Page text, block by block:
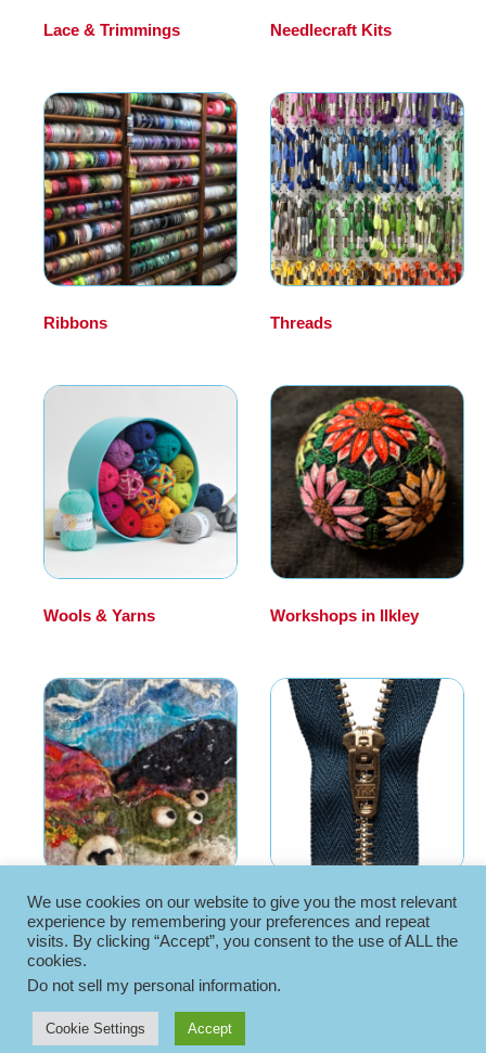
Lace & Trimmings Needlecraft Kits
Ribbons Threads
Wools & Yarns Workshops in Ilkley
Workshops in York (11) Zips(7)
We use cookies on our website to give you the most relevant
experience by remembering your preferences and repeat
visits. By clicking “Accept”, you consent to the use of ALL the
cookies.
Do not sell my personal information.
Cookie Settings Accept